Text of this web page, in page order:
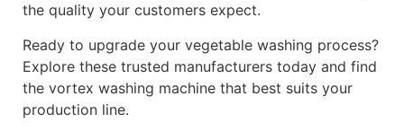
the quality your customers expect.
Ready to upgrade your vegetable washing process?
Explore these trusted manufacturers today and find
the vortex washing machine that best suits your
production line.